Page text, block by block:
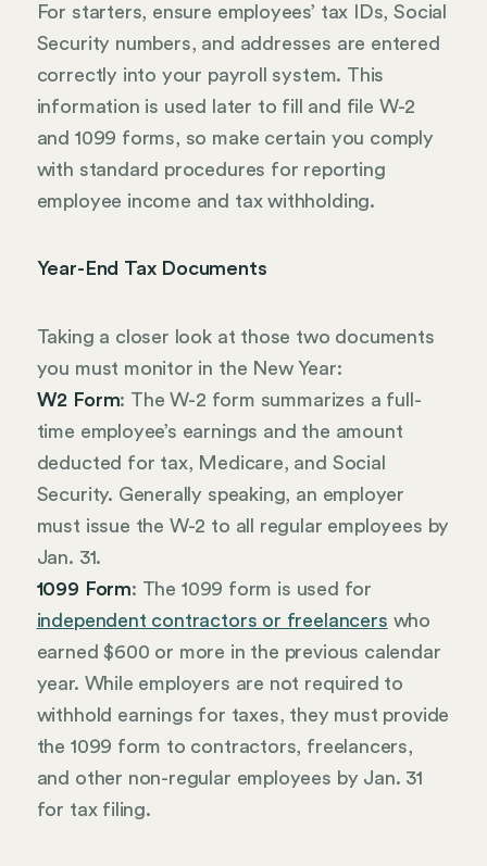
For starters, ensure employees’ tax IDs, Social
Security numbers, and addresses are entered
correctly into your payroll system. This
information is used later to fill and file W-2
and 1099 forms, so make certain you comply
with standard procedures for reporting
employee income and tax withholding.
Year-End Tax Documents
Taking a closer look at those two documents
you must monitor in the New Year:
W2 Form: The W-2 form summarizes a full-
time employee’s earnings and the amount
deducted for tax, Medicare, and Social
Security. Generally speaking, an employer
must issue the W-2 to all regular employees by
Jan. 31.
1099 Form: The 1099 form is used for
independent contractors or freelancers who
earned $600 or more in the previous calendar
year. While employers are not required to
withhold earnings for taxes, they must provide
the 1099 form to contractors, freelancers,
and other non-regular employees by Jan. 31
for tax filing.